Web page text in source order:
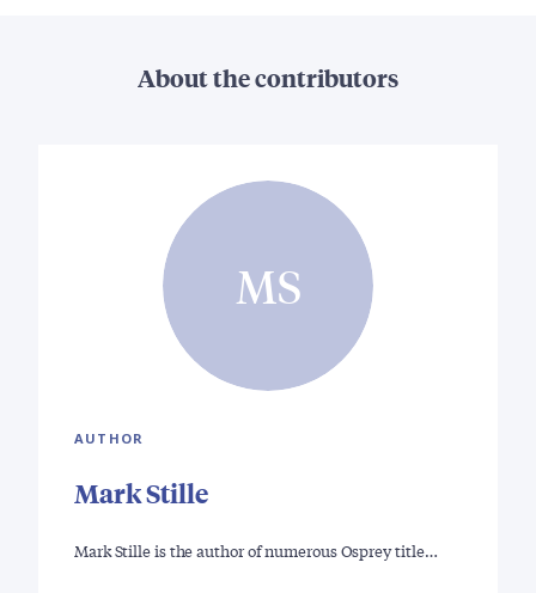
About the contributors
MS
AUTHOR
Mark Stille
Mark Stille is the author of numerous Osprey title…